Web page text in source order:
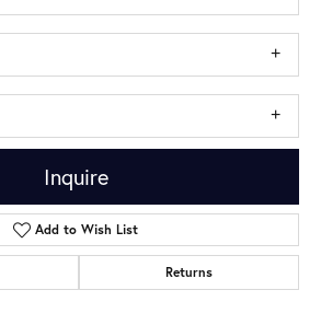
Inquire
Add to Wish List
Returns